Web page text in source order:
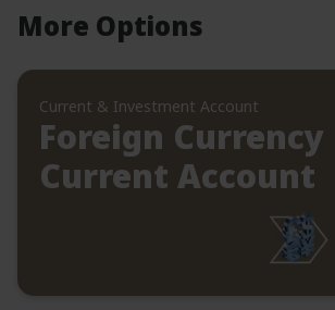
More Options
Current & Investment Account
Foreign Currency
Current Account